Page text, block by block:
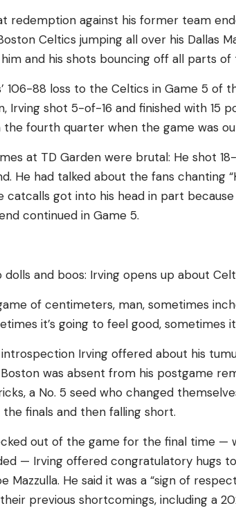
redemption against his former team
Celtics jumping all over his Dallas
and his shots bouncing off all parts of
106-88 loss to the Celtics in Game 5 of
Irving shot 5-of-16 and finished with 15
the fourth quarter when the game was
at TD Garden were brutal: He shot
He had talked about the fans chanting
catcalls got into his head in part
continued in Game 5.
and boos: Irving opens up about
of centimeters, man, sometimes
it’s going to feel good, sometimes it
Irving offered about his
was absent from his postgame
a No. 5 seed who changed
finals and then falling short.
out of the game for the final time —
— Irving offered congratulatory hugs
Mazzulla. He said it was a “sign of
previous shortcomings, including a